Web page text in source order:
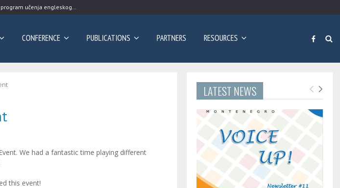
učenja engleskog…
CONFERENCE PUBLICATIONS PARTNERS RESOURCES
We had a fantastic time playing different
this event!
LATEST NEWS